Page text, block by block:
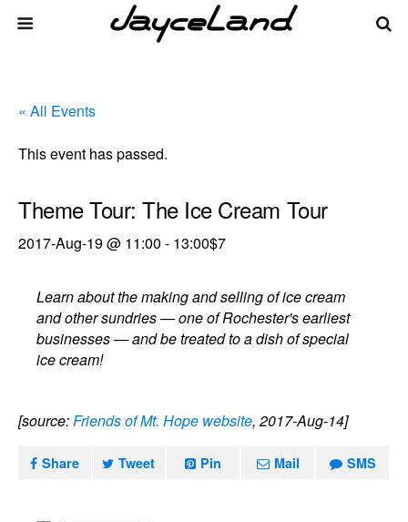
« All Events
This event has passed.
Theme Tour: The Ice Cream Tour
2017-Aug-19 @ 11:00 - 13:00$7
Learn about the making and selling of ice cream
and other sundries — one of Rochester's earliest
businesses — and be treated to a dish of special
ice cream!
[source:Friends of Mt. Hope website, 2017-Aug-14]
Share Tweet Pin Mail SMS